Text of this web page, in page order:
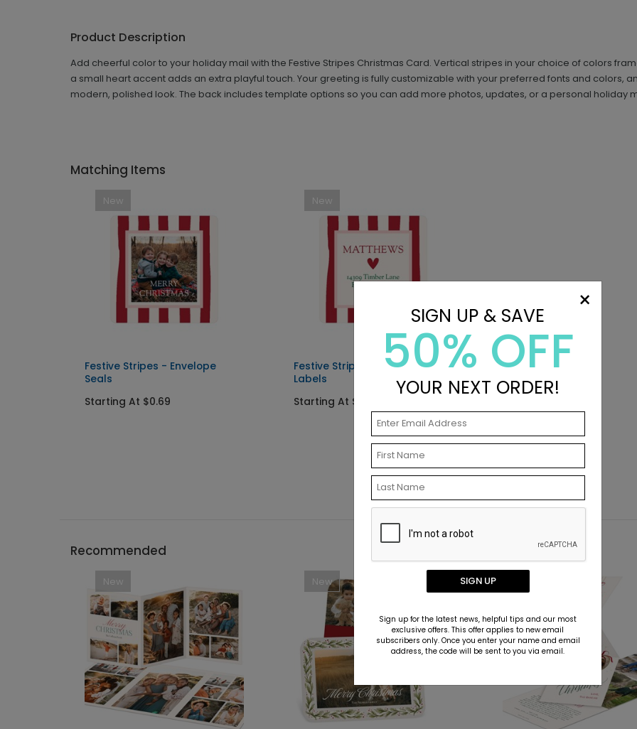
Product Description
Add cheerful color to your holiday mail with the Festive Stripes Christmas Card. Vertical stripes in your choice of colors
a small heart accent adds an extra playful touch. Your greeting is fully customizable with your preferred fonts and colors,
modern, polished look. The back includes template options so you can add more photos, updates, or a personal holiday
Matching Items
New
Festive Stripes - Envelope
Seals
Starting At $0.69
New
Festive Stripes - Address
Labels
Starting At $0.69
Recommended
New New
×
SIGN UP & SAVE
50% OFF
YOUR NEXT ORDER!
SIGN UP
Sign up for the latest news, helpful tips and our most
exclusive offers. This offer applies to new email
subscribers only. Once you enter your name and email
address, the code will be sent to you via email.